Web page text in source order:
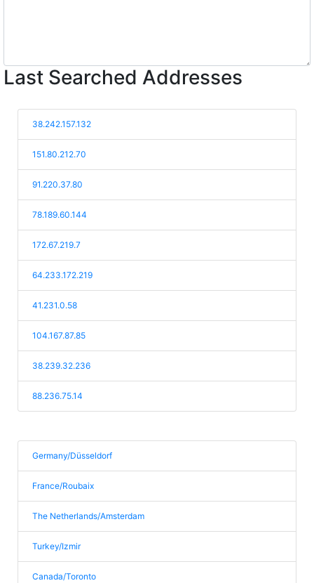
Last Searched Addresses
38.242.157.132
151.80.212.70
91.220.37.80
78.189.60.144
172.67.219.7
64.233.172.219
41.231.0.58
104.167.87.85
38.239.32.236
88.236.75.14
Germany/Düsseldorf
France/Roubaix
The Netherlands/Amsterdam
Turkey/Izmir
Canada/Toronto